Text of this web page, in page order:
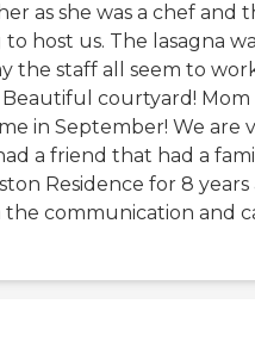
as she was a chef and
host us. The lasagna
the staff all seem to
courtyard!
in September! We are
a friend that had a
Residence for 8 years
the communication and